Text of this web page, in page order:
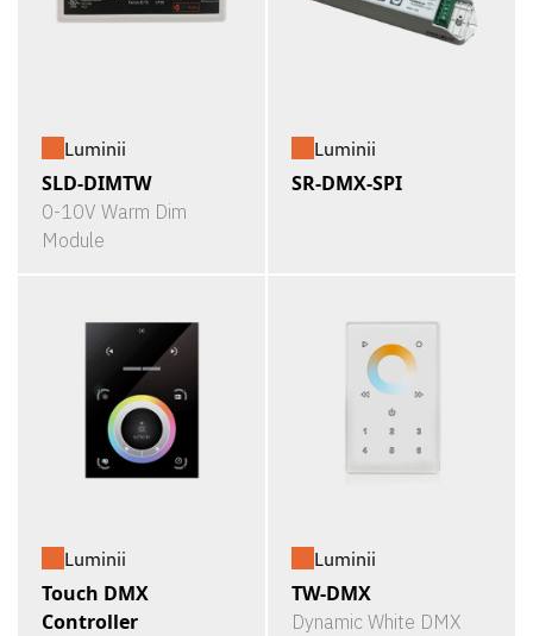
Luminii
SLD-DIMTW
0-10V Warm Dim
Module
Luminii
SR-DMX-SPI
Luminii
Touch DMX
Controller
Luminii
TW-DMX
Dynamic White DMX